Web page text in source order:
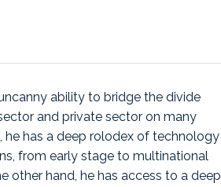
ability to bridge the divide
and private sector on many
he has a deep rolodex of technology
from early stage to multinational
other hand, he has access to a deep